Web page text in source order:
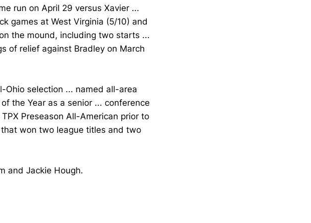
run on April 29 versus Xavier ...
games at West Virginia (5/10) and
the mound, including two starts ...
of relief against Bradley on March
selection ... named all-area
the Year as a senior ... conference
Preseason All-American prior to
won two league titles and two
and Jackie Hough.